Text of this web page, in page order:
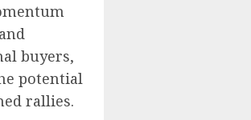
buyers,
potential
rallies.